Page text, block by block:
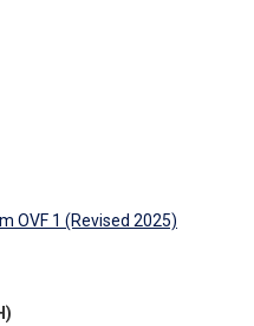
OVF 1 (Revised 2025)